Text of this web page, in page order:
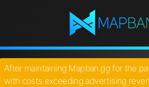
After maintaining Mapban.gg for the
with costs exceeding advertising